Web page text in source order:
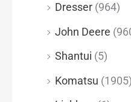
Dresser (964)
John Deere
Shantui (5)
Komatsu (1905)